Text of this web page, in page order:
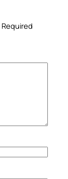
Required